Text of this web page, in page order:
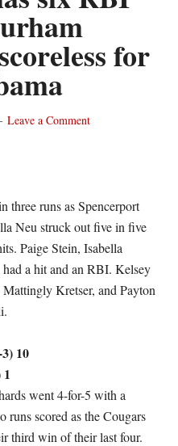
for
Leave a Comment
three runs as Spencerport
Neu struck out five in five
Paige Stein, Isabella
a hit and an RBI. Kelsey
Kretser, and Payton
10
went 4-for-5 with a
runs scored as the Cougars
third win of their last four.